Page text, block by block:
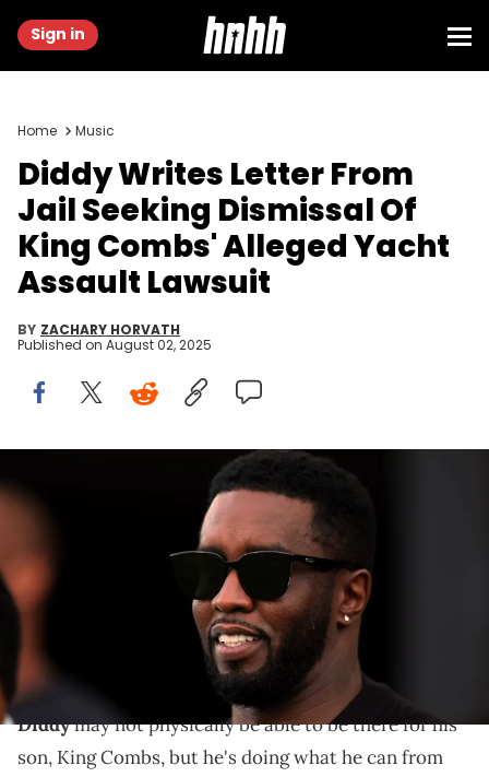
Sign in
Home Music
Diddy Writes Letter From
Jail Seeking Dismissal Of
King Combs' Alleged Yacht
Assault Lawsuit
BY ZACHARY HORVATH
Published on August 02, 2025
Jul 25, 2023; Fort Lauderdale, FL, USA; Recording artist Sean
Combs attends the game between the Atlanta United and the Inter
Miami CF at DRV PNK Stadium. Mandatory Credit: Sam Navarro-USA
TODAY Sports via Imagn Images
The lawsuit was filed last year by Grace O'Marcaigh, a
former yacht stewardess. She accused Diddy's son
King Combs of sexual assault.
Diddymay not physically be able to be there for his
son, King Combs, but he's doing what he can from